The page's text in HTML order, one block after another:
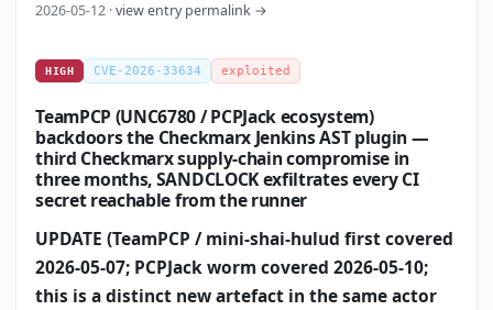
2026-05-12 ·view entry permalink →
HIGH CVE-2026-33634 exploited
TeamPCP (UNC6780 / PCPJack ecosystem)
backdoors the Checkmarx Jenkins AST plugin —
third Checkmarx supply-chain compromise in
three months, SANDCLOCK exfiltrates every CI
secret reachable from the runner
UPDATE (TeamPCP / mini-shai-hulud first covered
2026-05-07; PCPJack worm covered 2026-05-10;
this is a distinct new artefact in the same actor